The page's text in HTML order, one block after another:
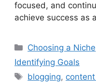
focused, and
achieve success as
Categories
Choosing a Niche
Identifying Goals
Tags
blogging,